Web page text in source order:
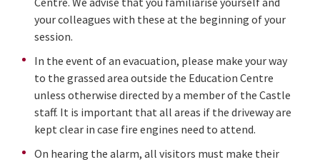
your colleagues with these at the beginning of your
session.
In the event of an evacuation, please make your way
to the grassed area outside the Education Centre
unless otherwise directed by a member of the Castle
staff. It is important that all areas if the driveway are
kept clear in case fire engines need to attend.
On hearing the alarm, all visitors must make their